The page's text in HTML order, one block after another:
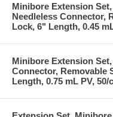
Minibore Extension
Needleless Connector,
Lock, 6" Length, 0.45
Minibore Extension
Connector, Removable
Length, 0.75 mL PV, 50/